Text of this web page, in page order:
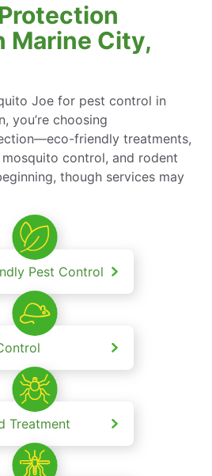
Marine City,
Joe for pest control in
you’re choosing
friendly treatments,
mosquito control, and rodent
though services may
Pest Control
Treatment